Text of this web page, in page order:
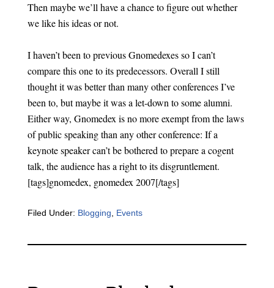
Then maybe we’ll have a chance to figure out whether
we like his ideas or not.
I haven’t been to previous Gnomedexes so I can’t
compare this one to its predecessors. Overall I still
thought it was better than many other conferences I’ve
been to, but maybe it was a let-down to some alumni.
Either way, Gnomedex is no more exempt from the laws
of public speaking than any other conference: If a
keynote speaker can’t be bothered to prepare a cogent
talk, the audience has a right to its disgruntlement.
[tags]gnomedex, gnomedex 2007[/tags]
Filed Under: Blogging Events